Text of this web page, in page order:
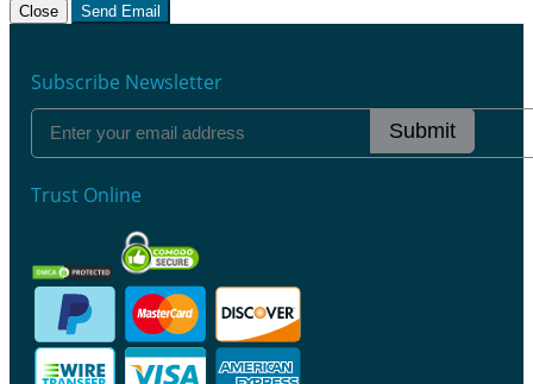
Close Send Email
Subscribe Newsletter
Submit
Trust Online